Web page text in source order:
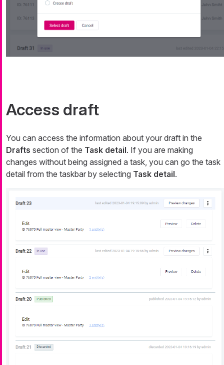
Access draft
You can access the information about your draft in the
Drafts section of the Task detail. If you are making
changes without being assigned a task, you can go the task
detail from the taskbar by selecting Task detail.